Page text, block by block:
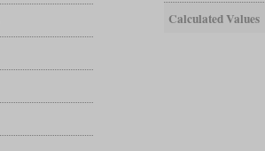
Calculated Values